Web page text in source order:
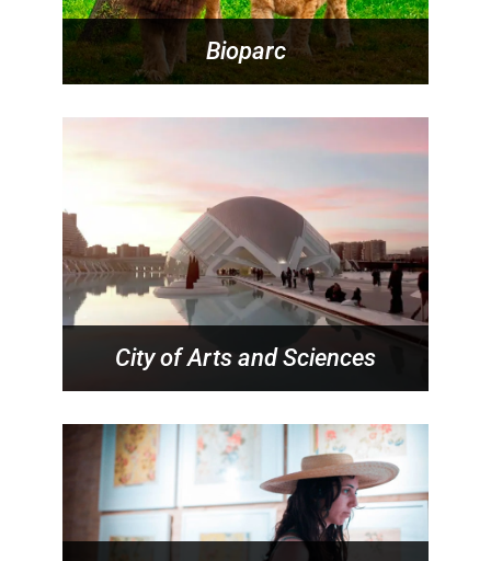
Bioparc
City of Arts and Sciences